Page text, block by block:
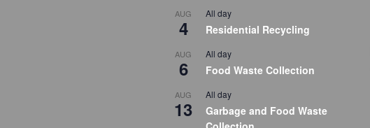
AUG
4
All day
Residential Recycling
AUG
6
All day
Food Waste Collection
AUG
13
All day
Garbage and Food Waste